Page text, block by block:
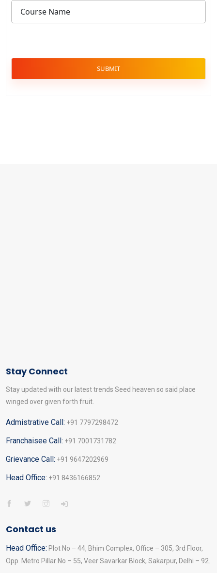
SUBMIT
Stay Connect
Stay updated with our latest trends Seed heaven so said place
winged over given forth fruit.
Admistrative Call: +91 7797298472
Franchaisee Call: +91 7001731782
Grievance Call: +91 9647202969
Head Office: +91 8436166852
Contact us
Head Office: Plot No – 44, Bhim Complex, Office – 305, 3rd Floor,
Opp. Metro Pillar No – 55, Veer Savarkar Block, Sakarpur, Delhi – 92.